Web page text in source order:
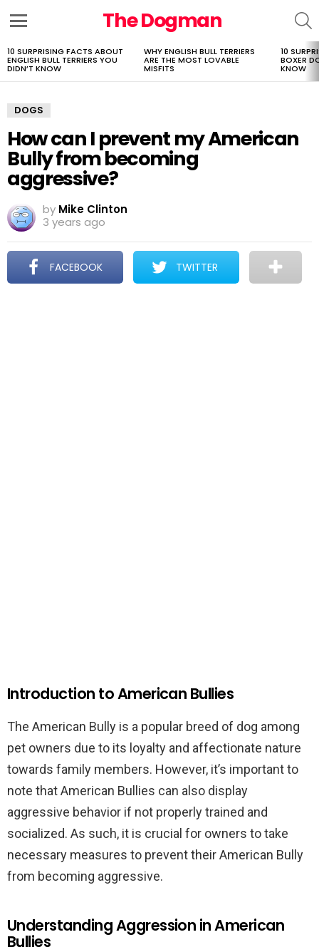
The Dogman
LATEST
STORIES
10 SURPRISING FACTS ABOUT
ENGLISH BULL TERRIERS YOU
DIDN’T KNOW
WHY ENGLISH BULL TERRIERS
ARE THE MOST LOVABLE
MISFITS
10
BOXER
KNOW
DOGS
How can I prevent my American
Bully from becoming
aggressive?
by Mike Clinton
3 years ago
FACEBOOK TWITTER
Introduction to American Bullies
The American Bully is a popular breed of dog among
pet owners due to its loyalty and affectionate nature
towards family members. However, it’s important to
note that American Bullies can also display
aggressive behavior if not properly trained and
socialized. As such, it is crucial for owners to take
necessary measures to prevent their American Bully
from becoming aggressive.
Understanding Aggression in American
Bullies